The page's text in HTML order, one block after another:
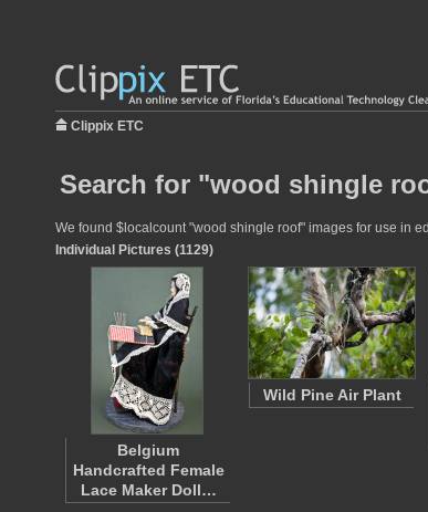
Clippix ETC
Search for "wood shingle
We found $localcount "wood shingle roof" images for use in
Individual Pictures (1129)
Belgium
Handcrafted Female
Lace Maker Doll…
Wild Pine Air Plant